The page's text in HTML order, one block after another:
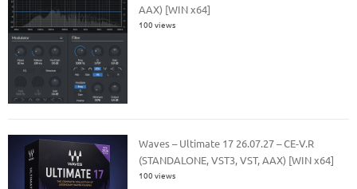
AAX) [WIN x64]
100 views
Waves – Ultimate 17 26.07.27 – CE-V.R
(STANDALONE, VST3, VST, AAX) [WIN x64]
100 views